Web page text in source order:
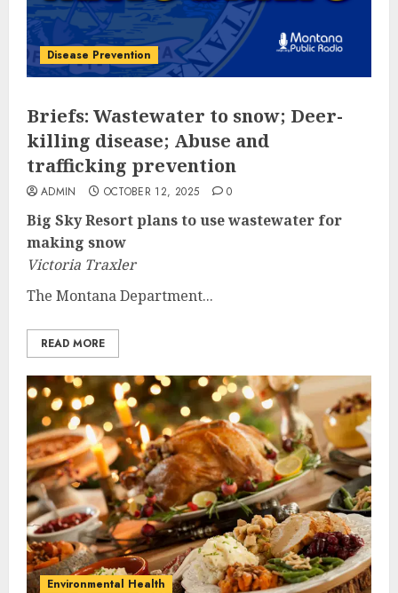
Disease Prevention
Briefs: Wastewater to snow; Deer-
killing disease; Abuse and
trafficking prevention
ADMIN OCTOBER 12, 2025 0
Big Sky Resort plans to use wastewater for
making snow
Victoria Traxler
The Montana Department...
READ MORE
Environmental Health